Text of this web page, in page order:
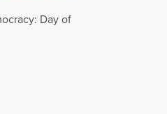
Day of